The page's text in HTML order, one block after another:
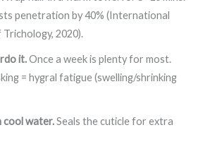
penetration by 40% (International
Trichology, 2020).
it.Once a week is plenty for most.
= hygral fatigue (swelling/shrinking
cool water.Seals the cuticle for extra